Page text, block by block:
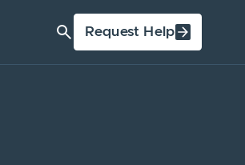
Request Help